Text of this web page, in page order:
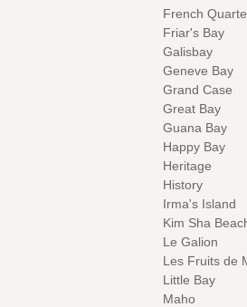
French
Friar's Bay
Galisbay
Geneve Bay
Grand Case
Great Bay
Guana Bay
Happy Bay
Heritage
History
Irma's Island
Kim Sha
Le Galion
Les Fruits de
Little Bay
Maho